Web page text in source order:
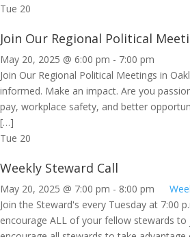
Tue 20
Join Our Regional Political
May 20, 2025 @ 6:00 pm - 7:00 pm
Join Our Regional Political Meetings in
informed. Make an impact. Are you
pay, workplace safety, and better
[…]
Tue 20
Weekly Steward Call
May 20, 2025 @ 7:00 pm - 8:00 pm
Join the Steward's every Tuesday at 7:00
encourage ALL of your fellow stewards to